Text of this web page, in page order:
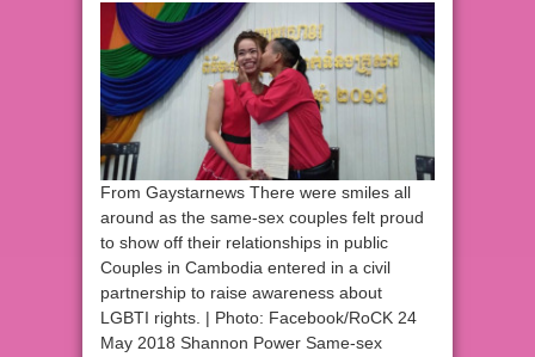
From Gaystarnews There were smiles all
around as the same-sex couples felt proud
to show off their relationships in public
Couples in Cambodia entered in a civil
partnership to raise awareness about
LGBTI rights. | Photo: Facebook/RoCK 24
May 2018 Shannon Power Same-sex